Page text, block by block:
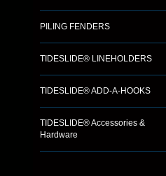
PILING FENDERS
TIDESLIDE® LINEHOLDERS
TIDESLIDE® ADD-A-HOOKS
TIDESLIDE® Accessories &
Hardware